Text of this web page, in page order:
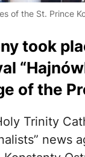
of the St. Prince
took
of the
Trinity
news